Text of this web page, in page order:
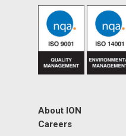
About ION
Careers